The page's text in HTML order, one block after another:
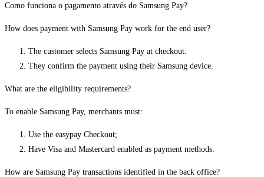
Como funciona o pagamento através do Samsung Pay?
How does payment with Samsung Pay work for the end user?
The customer selects Samsung Pay at checkout.
They confirm the payment using their Samsung device.
What are the eligibility requirements?
To enable Samsung Pay, merchants must:
Use the easypay Checkout;
Have Visa and Mastercard enabled as payment methods.
How are Samsung Pay transactions identified in the back office?